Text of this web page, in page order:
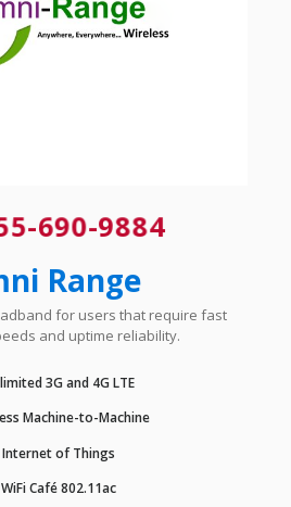
690-9884
Range
for users that require fast
and uptime reliability.
3G and 4G LTE
Machine-to-Machine
Internet of Things
WiFi Café 802.11ac